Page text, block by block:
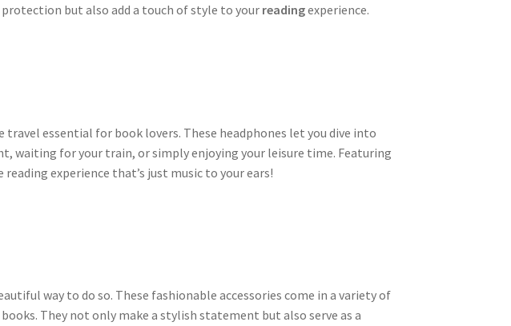
but also add a touch of style to your readingexperience.
essential for book lovers. These headphones let you dive into
waiting for your train, or simply enjoying your leisure time. Featuring
experience that’s just music to your ears!
way to do so. These fashionable accessories come in a variety of
They not only make a stylish statement but also serve as a